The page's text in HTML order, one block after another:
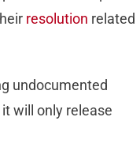
resolution related
undocumented
will only release